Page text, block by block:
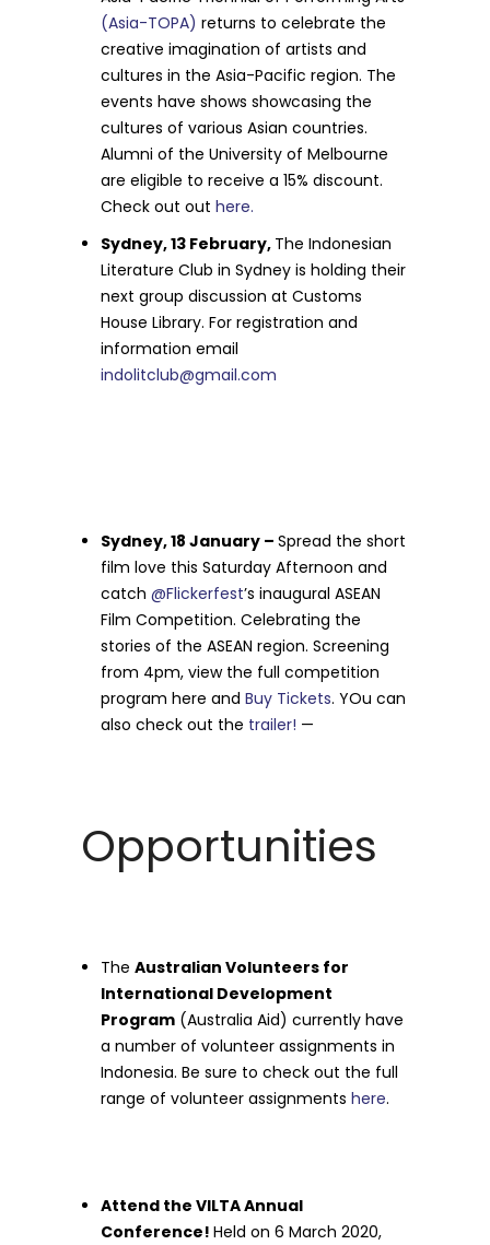
(Asia-TOPA) returns to celebrate the
creative imagination of artists and
cultures in the Asia-Pacific region. The
events have shows showcasing the
cultures of various Asian countries.
Alumni of the University of Melbourne
are eligible to receive a 15% discount.
Check out outhere.
Sydney, 13 February, The Indonesian
Literature Club in Sydney is holding their
next group discussion at Customs
House Library. For registration and
information email
indolitclub@gmail.com
Sydney, 18 January –Spread the short
film love this Saturday Afternoon and
catch@Flickerfest’s inaugural ASEAN
Film Competition. Celebrating the
stories of the ASEAN region. Screening
from 4pm, view the full competition
program here andBuy Tickets. YOu can
also check out the trailer! —
Opportunities
TheAustralian Volunteers for
International Development
Program (Australia Aid) currently have
a number of volunteer assignments in
Indonesia. Be sure to check out the full
range of volunteer assignmentshere.
Attend the VILTA Annual
Conference!Held on 6 March 2020,